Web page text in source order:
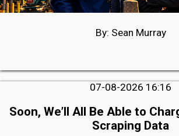
By: Sean Murray
07-08-2026 16:16
Soon, We’ll All Be Able to
Scraping Data